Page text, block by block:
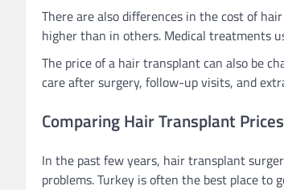
There are also differences in the cost of
higher than in others. Medical treatments
The price of a hair transplant can also be
care after surgery, follow-up visits, and
Comparing Hair Transplant
In the past few years, hair transplant
problems. Turkey is often the best place